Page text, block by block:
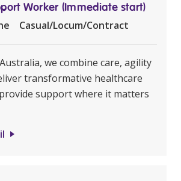
Worker (Immediate start)
Casual/Locum/Contract
we combine care, agility
transformative healthcare
support where it matters